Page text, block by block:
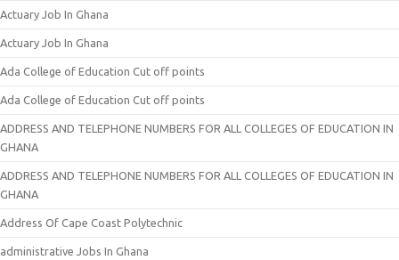
Actuary Job In Ghana
Actuary Job In Ghana
Ada College of Education Cut off points
Ada College of Education Cut off points
ADDRESS AND TELEPHONE NUMBERS FOR ALL COLLEGES OF EDUCATION IN
GHANA
ADDRESS AND TELEPHONE NUMBERS FOR ALL COLLEGES OF EDUCATION IN
GHANA
Address Of Cape Coast Polytechnic
administrative Jobs In Ghana